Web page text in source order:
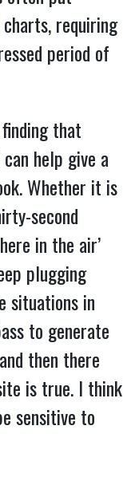
requiring
period of
that
help give a
Whether it is
second
in the air’
plugging
situations in
to generate
then there
is true. I think
sensitive to